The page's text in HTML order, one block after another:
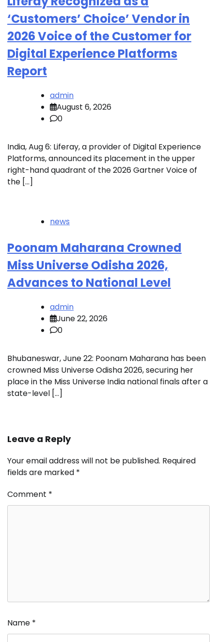
‘Customers’ Choice’ Vendor in
2026 Voice of the Customer for
Digital Experience Platforms
Report
admin
August 6, 2026
0
India, Aug 6: Liferay, a provider of Digital Experience
Platforms, announced its placement in the upper
right-hand quadrant of the 2026 Gartner Voice of
the […]
news
Poonam Maharana Crowned
Miss Universe Odisha 2026,
Advances to National Level
admin
June 22, 2026
0
Bhubaneswar, June 22: Poonam Maharana has been
crowned Miss Universe Odisha 2026, securing her
place in the Miss Universe India national finals after a
state-level […]
Leave a Reply
Your email address will not be published. Required
fields are marked *
Comment *
Name *